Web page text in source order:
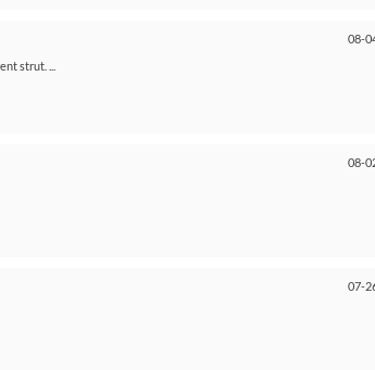
08-
strut. ...
08-
07-